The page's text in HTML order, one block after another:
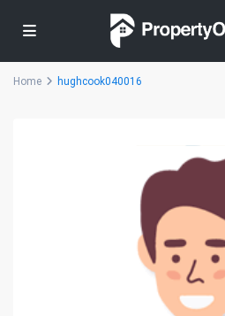
Home hughcook040016